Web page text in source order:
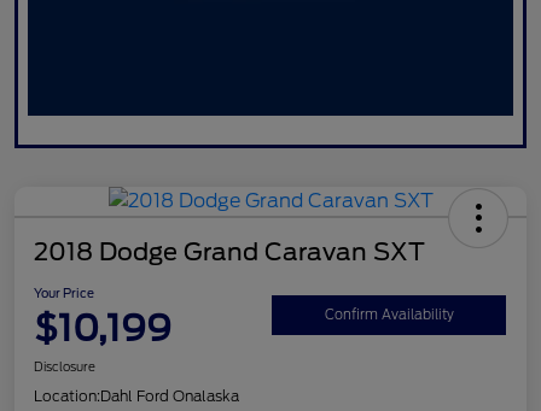
2018 Dodge Grand Caravan SXT
Your Price
$10,199 Confirm Availability
Disclosure
Location:Dahl Ford Onalaska